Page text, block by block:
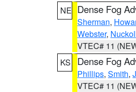
NE Dense Fog
Sherman,
Webster,
VTEC# 11
KS
Dense Fog
Phillips, Smith,
VTEC# 11